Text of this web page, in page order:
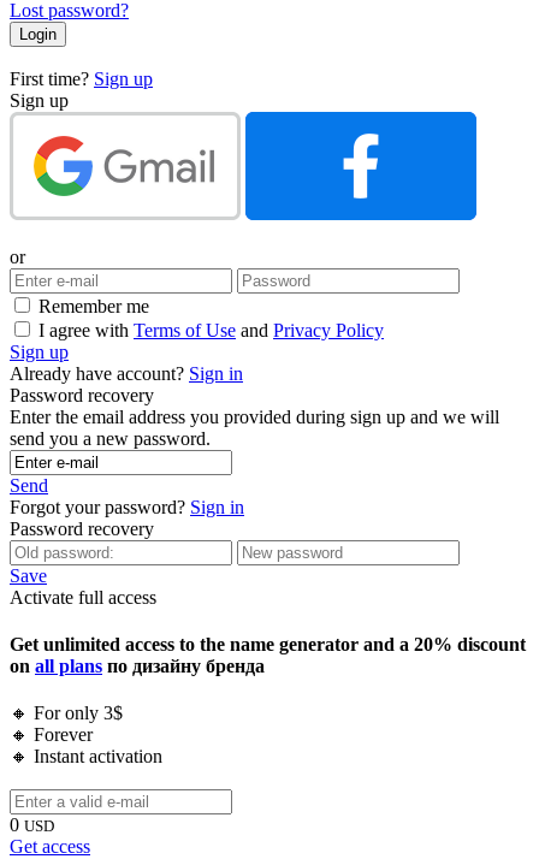
Lost password?
First time? Sign up
Sign up
or
Remember me
I agree with Terms of Use and Privacy Policy
Sign up
Already have account? Sign in
Password recovery
Enter the email address you provided during sign up and we will
send you a new password.
Send
Forgot your password? Sign in
Password recovery
Save
Activate full access
Get unlimited access to the name generator and a 20% discount
on all plans по дизайну бренда
🔸 For only 3$
🔸 Forever
🔸 Instant activation
0 USD
Get access